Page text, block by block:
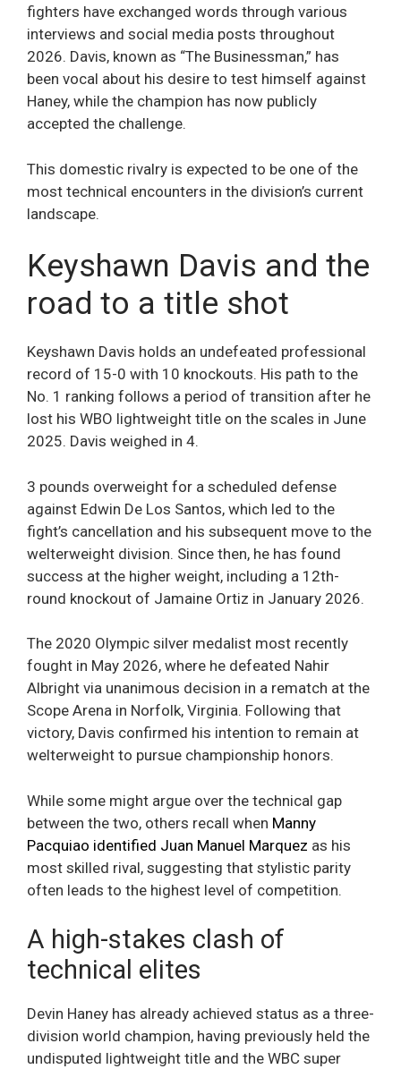
fighters have exchanged words through various
interviews and social media posts throughout
2026. Davis, known as “The Businessman,” has
been vocal about his desire to test himself against
Haney, while the champion has now publicly
accepted the challenge.
This domestic rivalry is expected to be one of the
most technical encounters in the division’s current
landscape.
Keyshawn Davis and the
road to a title shot
Keyshawn Davis holds an undefeated professional
record of 15-0 with 10 knockouts. His path to the
No. 1 ranking follows a period of transition after he
lost his WBO lightweight title on the scales in June
2025. Davis weighed in 4.
3 pounds overweight for a scheduled defense
against Edwin De Los Santos, which led to the
fight’s cancellation and his subsequent move to the
welterweight division. Since then, he has found
success at the higher weight, including a 12th-
round knockout of Jamaine Ortiz in January 2026.
The 2020 Olympic silver medalist most recently
fought in May 2026, where he defeated Nahir
Albright via unanimous decision in a rematch at the
Scope Arena in Norfolk, Virginia. Following that
victory, Davis confirmed his intention to remain at
welterweight to pursue championship honors.
While some might argue over the technical gap
between the two, others recall when Manny
Pacquiao identified Juan Manuel Marquez as his
most skilled rival, suggesting that stylistic parity
often leads to the highest level of competition.
A high-stakes clash of
technical elites
Devin Haney has already achieved status as a three-
division world champion, having previously held the
undisputed lightweight title and the WBC super